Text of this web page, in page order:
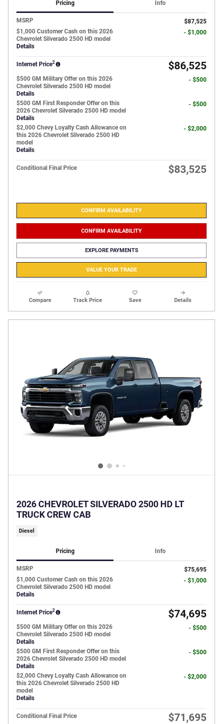
Pricing Info
MSRP
$87,525
$1,000 Customer Cash on this 2026
Chevrolet Silverado 2500 HD model
Details
- $1,000
Internet Price2 $86,525
$500 GM Military Offer on this 2026
Chevrolet Silverado 2500 HD model
Details
- $500
$500 GM First Responder Offer on this
2026 Chevrolet Silverado 2500 HD model
Details
- $500
$2,000 Chevy Loyalty Cash Allowance on
this 2026 Chevrolet Silverado 2500 HD
model
Details
- $2,000
Conditional Final Price $83,525
CONFIRM AVAILABILITY
CONFIRM AVAILABILITY
EXPLORE PAYMENTS
VALUE YOUR TRADE
Compare Track Price Save Details
2026 CHEVROLET SILVERADO 2500 HD LT
TRUCK CREW CAB
Diesel
Pricing Info
MSRP
$75,695
$1,000 Customer Cash on this 2026
Chevrolet Silverado 2500 HD model
Details
- $1,000
Internet Price2 $74,695
$500 GM Military Offer on this 2026
Chevrolet Silverado 2500 HD model
Details
- $500
$500 GM First Responder Offer on this
2026 Chevrolet Silverado 2500 HD model
Details
- $500
$2,000 Chevy Loyalty Cash Allowance on
this 2026 Chevrolet Silverado 2500 HD
model
Details
- $2,000
Conditional Final Price $71,695